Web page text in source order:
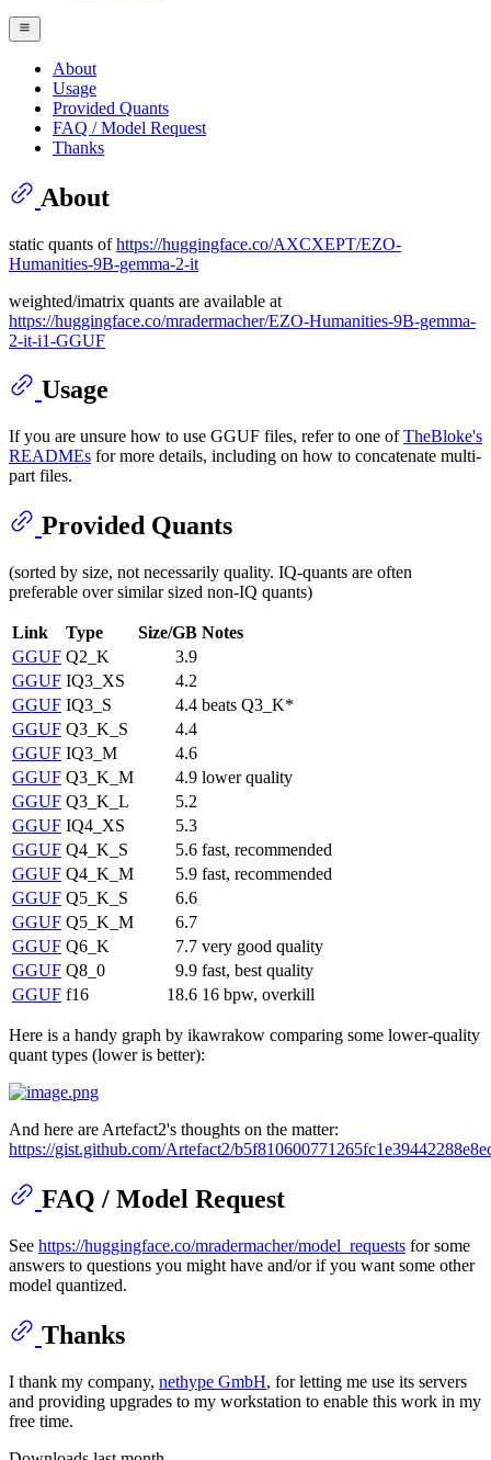
About
Usage
Provided Quants
FAQ / Model Request
Thanks
About
static quants ofhttps://huggingface.co/AXCXEPT/EZO-
Humanities-9B-gemma-2-it
weighted/imatrix quants are available at
https://huggingface.co/mradermacher/EZO-Humanities-9B-gemma-
2-it-i1-GGUF
Usage
If you are unsure how to use GGUF files, refer to one ofTheBloke's
READMEs for more details, including on how to concatenate multi-
part files.
Provided Quants
(sorted by size, not necessarily quality. IQ-quants are often
preferable over similar sized non-IQ quants)
Link Type Size/GB Notes
GGUF Q2_K
3.9
GGUF IQ3_XS
4.2
GGUF IQ3_S 4.4 beats Q3_K*
GGUF Q3_K_S
4.4
GGUF IQ3_M
4.6
GGUF Q3_K_M 4.9 lower quality
GGUF Q3_K_L
5.2
GGUF IQ4_XS
5.3
GGUF Q4_K_S 5.6 fast, recommended
GGUF Q4_K_M 5.9 fast, recommended
GGUF Q5_K_S
6.6
GGUF Q5_K_M
6.7
GGUF Q6_K 7.7 very good quality
GGUF Q8_0 9.9 fast, best quality
GGUF f16 18.6 16 bpw, overkill
Here is a handy graph by ikawrakow comparing some lower-quality
quant types (lower is better):
And here are Artefact2's thoughts on the matter:
https://gist.github.com/Artefact2/
FAQ / Model Request
See https://huggingface.co/mradermacher/model_requests for some
answers to questions you might have and/or if you want some other
model quantized.
Thanks
I thank my company, nethype GmbH, for letting me use its servers
and providing upgrades to my workstation to enable this work in my
free time.